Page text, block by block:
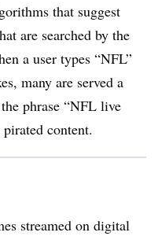
that suggest
are searched by the
a user types “NFL”
many are served a
phrase “NFL live
content.
streamed on digital